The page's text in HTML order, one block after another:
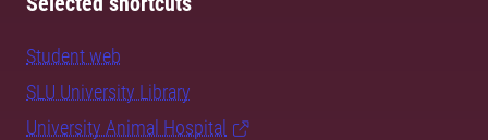
Student web
SLU University Library
University Animal Hospital